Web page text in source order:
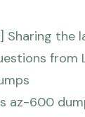
Sharing the
from
az-600